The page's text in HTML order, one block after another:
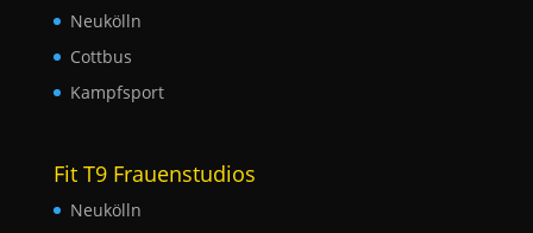
Neukölln
Cottbus
Kampfsport
Fit T9 Frauenstudios
Neukölln